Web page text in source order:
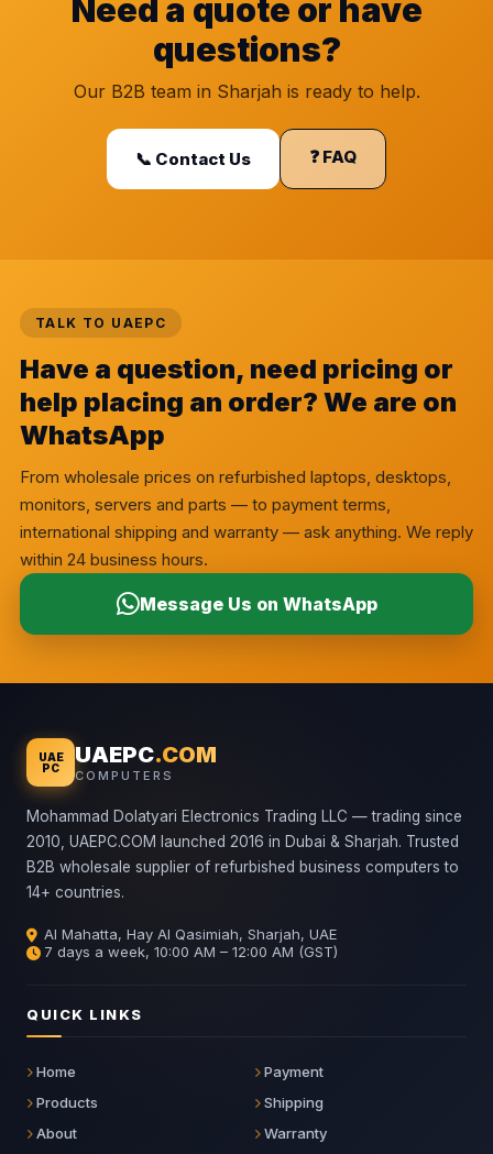
Need a quote or have
questions?
Our B2B team in Sharjah is ready to help.
📞 Contact Us ❓ FAQ
TALK TO UAEPC
Have a question, need pricing or
help placing an order? We are on
WhatsApp
From wholesale prices on refurbished laptops, desktops,
monitors, servers and parts — to payment terms,
international shipping and warranty — ask anything. We reply
within 24 business hours.
Message Us on WhatsApp
UAE
PC
UAEPC.COM
COMPUTERS
Mohammad Dolatyari Electronics Trading LLC — trading since
2010, UAEPC.COM launched 2016 in Dubai & Sharjah. Trusted
B2B wholesale supplier of refurbished business computers to
14+ countries.
Al Mahatta, Hay Al Qasimiah, Sharjah, UAE
7 days a week, 10:00 AM – 12:00 AM (GST)
QUICK LINKS
Home
Products
About
Payment
Shipping
Warranty